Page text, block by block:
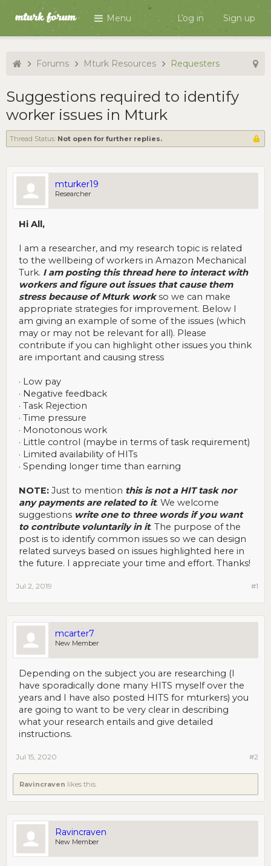
Menu Log in Sign up
Forums Mturk Resources Requesters
Suggestions required to identify
worker issues in Mturk
Thread Status: Not open for further replies.
mturker19
Researcher
Hi All,
I am a researcher, and my research topic is related
to the wellbeing of workers in Amazon Mechanical
Turk. I am posting this thread here to interact with
workers and figure out issues that cause them
stress because of Mturk workso we can make
appropriate strategies for improvement. Below I
am giving an example of some of the issues (which
may or may not be relevant for all). Please
contribute if you can highlight other issues you think
are important and causing stress
· Low pay
· Negative feedback
· Task Rejection
· Time pressure
· Monotonous work
· Little control (maybe in terms of task requirement)
· Limited availability of HITs
· Spending longer time than earning
NOTE: Just to mention this is not a HIT task nor
any payments are related to it. We welcome
suggestions write one to three words if you want
to contribute voluntarily in it. The purpose of the
post is to identify common issues so we can design
related surveys based on issues highlighted here in
the future. I appreciate your time and effort. Thanks!
#1
Jul 2, 2019
mcarter7
New Member
Depending on the subject you are researching (I
have sporadically done many HITS myself over the
years and I have also posted HITS for mturkers) you
are going to want to be very clear in describing
what your research entails and give detailed
instructions.
#2
Jul 15, 2020
Ravincraven likes this.
Ravincraven
New Member